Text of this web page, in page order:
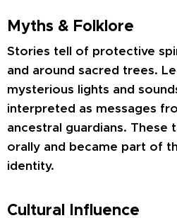
Myths & Folklore
Stories tell of protective
and around sacred trees.
mysterious lights and
interpreted as messages
ancestral guardians. These
orally and became part of
identity.
Cultural Influence